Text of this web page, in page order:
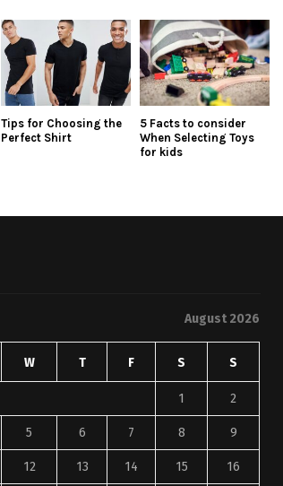
Tips for Choosing the
Perfect Shirt
5 Facts to consider
When Selecting Toys
for kids
August 2026
W T F S S
1 2
5 6 7 8 9
12 13 14 15 16